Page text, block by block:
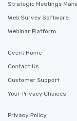
Strategic Meetings
Web Survey Software
Webinar Platform
Cvent Home
Contact Us
Customer Support
Your Privacy Choices
Privacy Policy